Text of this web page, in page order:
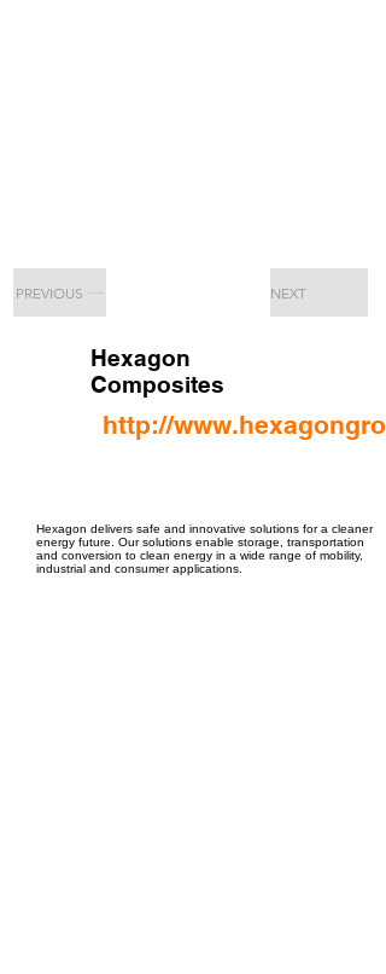
PREVIOUS NEXT
Hexagon
Composites
http://
Hexagon delivers safe and innovative solutions for a cleaner
energy future. Our solutions enable storage, transportation
and conversion to clean energy in a wide range of mobility,
industrial and consumer applications.